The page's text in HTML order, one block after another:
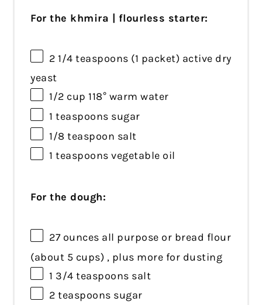
For the khmira | flourless starter:
2 1/4 teaspoons (1 packet) active dry
yeast
1/2 cup 118° warm water
1 teaspoons sugar
1/8 teaspoon salt
1 teaspoons vegetable oil
For the dough:
27 ounces all purpose or bread flour
(about 5 cups) , plus more for dusting
1 3/4 teaspoons salt
2 teaspoons sugar